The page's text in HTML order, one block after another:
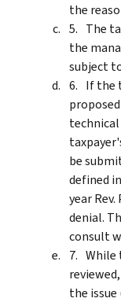
the
The
the
subject
If the
technical
be
defined
year
denial.
consult
While
the